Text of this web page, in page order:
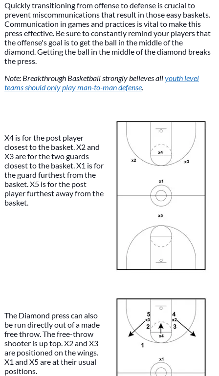
Quickly transitioning from offense to defense is crucial to
prevent miscommunications that result in those easy baskets.
Communication in games and practices is vital to make this
press effective. Be sure to constantly remind your players that
the offense's goal is to get the ball in the middle of the
diamond. Getting the ball in the middle of the diamond breaks
the press.
Note: Breakthrough Basketball strongly believes allyouth level
teams should only play man-to-man defense.
X4 is for the post player
closest to the basket. X2 and
X3 are for the two guards
closest to the basket. X1 is for
the guard furthest from the
basket. X5 is for the post
player furthest away from the
basket.
The Diamond press can also
be run directly out of a made
free throw. The free-throw
shooter is up top. X2 and X3
are positioned on the wings.
X1 and X5 are at their usual
positions.